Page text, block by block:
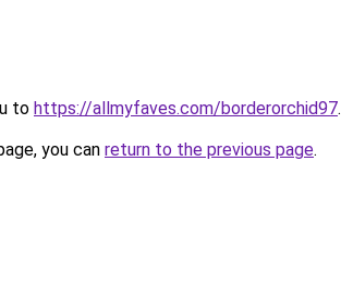
to https://allmyfaves.com/borderorchid97.
you can return to the previous page.